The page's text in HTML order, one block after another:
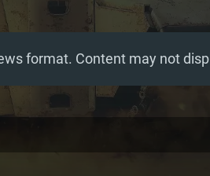
format. Content may not